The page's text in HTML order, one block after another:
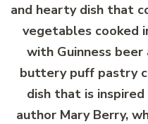
and hearty dish that
vegetables cooked
with Guinness
buttery puff pastry
dish that is
author Mary Berry,